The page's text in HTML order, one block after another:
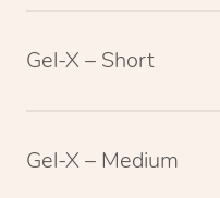
Gel-X – Short
Gel-X – Medium